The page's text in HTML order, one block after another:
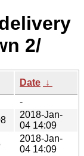
2/
Date ↓
-
2018-Jan-
04 14:09
2018-Jan-
04 14:09